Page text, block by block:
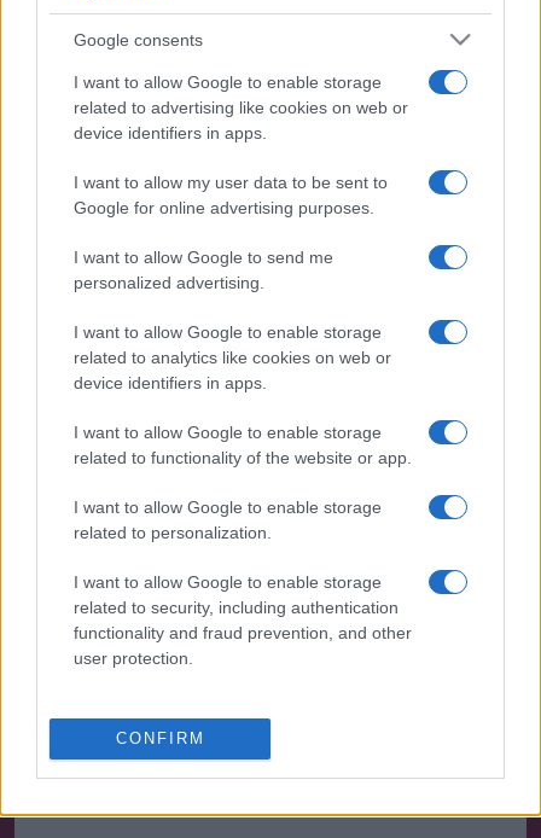
Google consents
I want to allow Google to enable storage
related to advertising like cookies on web or
device identifiers in apps.
I want to allow my user data to be sent to
Google for online advertising purposes.
I want to allow Google to send me
personalized advertising.
I want to allow Google to enable storage
related to analytics like cookies on web or
device identifiers in apps.
I want to allow Google to enable storage
related to functionality of the website or app.
I want to allow Google to enable storage
related to personalization.
I want to allow Google to enable storage
related to security, including authentication
functionality and fraud prevention, and other
user protection.
CONFIRM
The Men Who Got Us There
Motherwell have reached their first
League Cup final in fifty years - a proud
achievement. Let's give some